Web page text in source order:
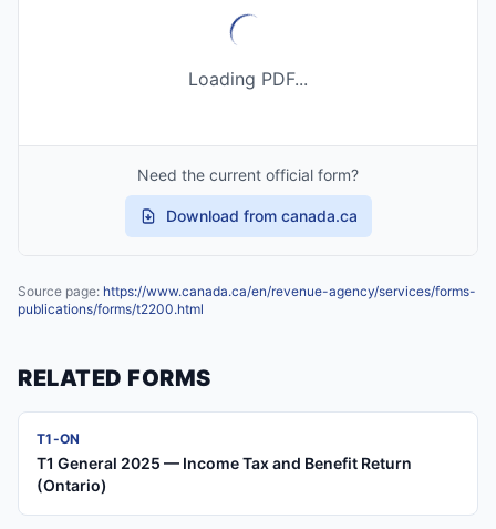
Loading PDF...
Need the current official form?
Download from canada.ca
Source page: https://www.canada.ca/en/revenue-agency/services/forms-
publications/forms/t2200.html
RELATED FORMS
T1-ON
T1 General 2025 — Income Tax and Benefit Return
(Ontario)